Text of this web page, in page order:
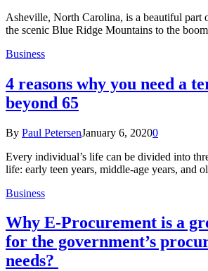
Asheville, North Carolina, is a beautiful part
the scenic Blue Ridge Mountains to the
Business
4 reasons why you need a
beyond 65
By Paul PetersenJanuary 6, 20200
Every individual’s life can be divided into
life: early teen years, middle-age years, and
Business
Why E-Procurement is a
for the government’s
needs?